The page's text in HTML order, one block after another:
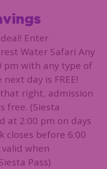
Enter
Water Safari Any
pm with any type of
day is FREE!
that right, admission
free. (Siesta
at 2:00 pm on days
closes before 6:00
when
Pass)